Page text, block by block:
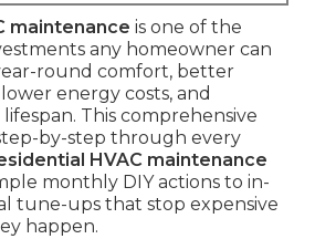
maintenance is one of the
any homeowner can
round comfort, better
energy costs, and
This comprehensive
by-step through every
HVAC maintenance
monthly DIY actions to in-
tune-ups that stop expensive
happen.